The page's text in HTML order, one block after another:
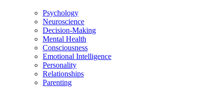
Psychology
Neuroscience
Decision-Making
Mental Health
Consciousness
Emotional Intelligence
Personality
Relationships
Parenting